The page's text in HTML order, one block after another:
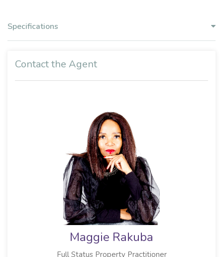
Specifications
Contact the Agent
Maggie Rakuba
Full Status Property Practitioner